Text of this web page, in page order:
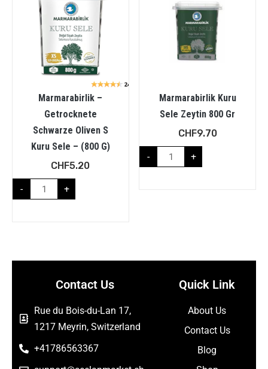
Marmarabirlik –
Getrocknete
Schwarze Oliven S
Kuru Sele – (800 G)
CHF5.20
- +
Marmarabirlik Kuru
Sele Zeytin 800 Gr
CHF9.70
- +
Contact Us
Rue du Bois-du-Lan 17,
1217 Meyrin, Switzerland
+41786563367
Quick Link
About Us
Contact Us
Blog